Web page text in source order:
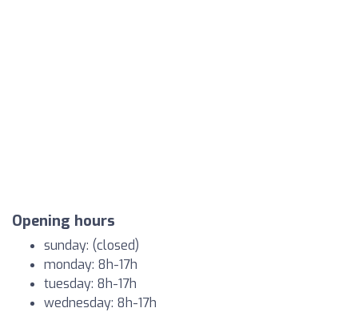
Opening hours
sunday: (closed)
monday: 8h-17h
tuesday: 8h-17h
wednesday: 8h-17h